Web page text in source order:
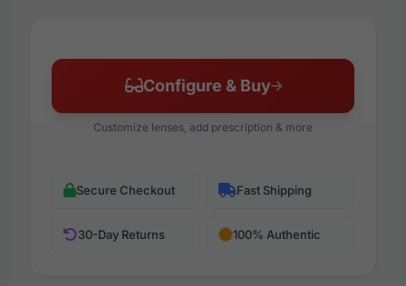
Configure & Buy
Customize lenses, add prescription & more
Secure Checkout Fast Shipping
30-Day Returns 100% Authentic